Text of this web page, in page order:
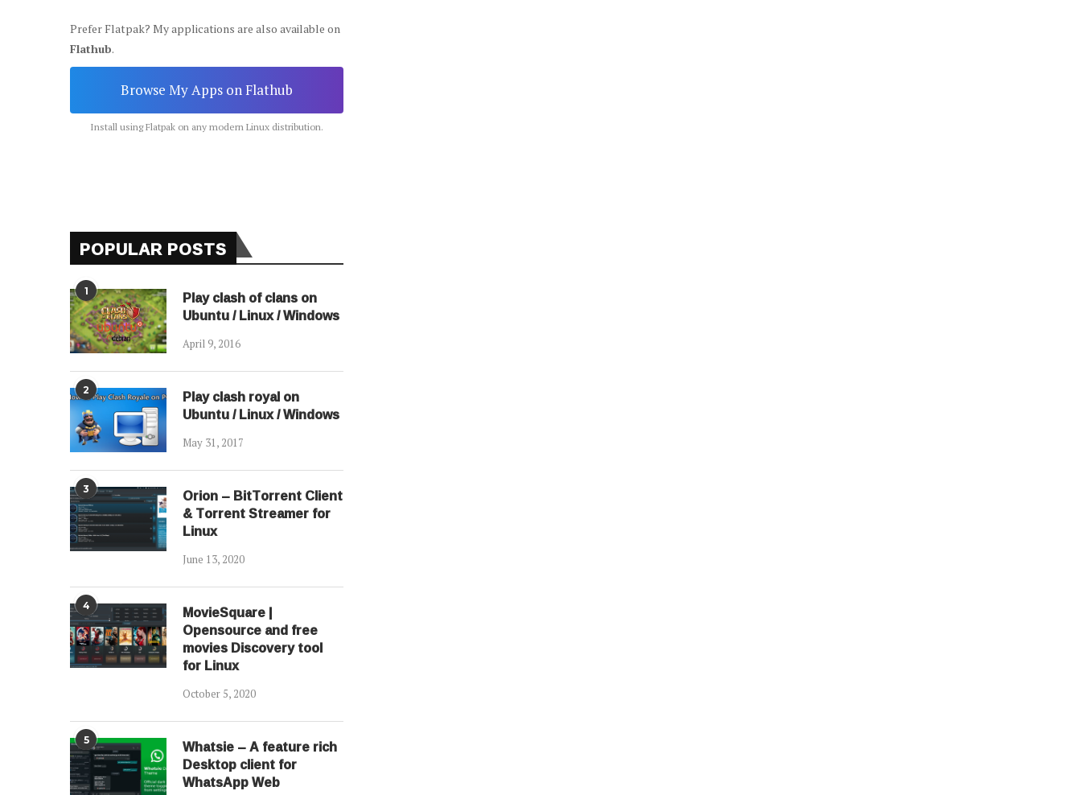
Prefer Flatpak? My applications are also available on
Flathub.
Browse My Apps on Flathub
Install using Flatpak on any modern Linux distribution.
POPULAR POSTS
1 Play clash of clans on
Ubuntu / Linux / Windows
April 9, 2016
2 Play clash royal on
Ubuntu / Linux / Windows
May 31, 2017
3 Orion – BitTorrent Client
& Torrent Streamer for
Linux
June 13, 2020
4 MovieSquare |
Opensource and free
movies Discovery tool
for Linux
October 5, 2020
5 Whatsie – A feature rich
Desktop client for
WhatsApp Web